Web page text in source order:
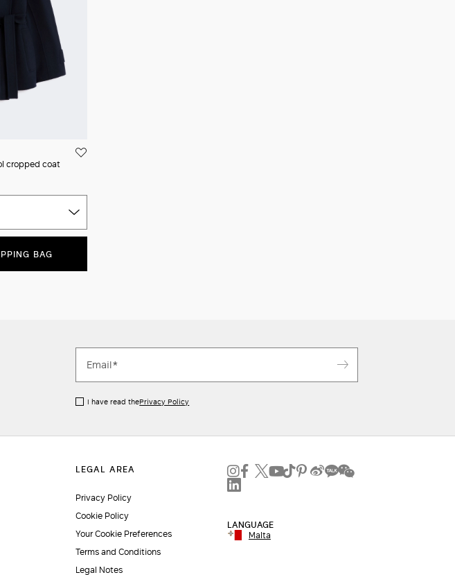
cropped coat
BAG
I have read thePrivacy Policy
Privacy Policy
Cookie Policy
Your Cookie Preferences
Terms and Conditions
Legal Notes
LANGUAGE
Malta